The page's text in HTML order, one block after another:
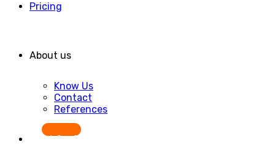
Pricing
About us
Know Us
Contact
References
Start for free